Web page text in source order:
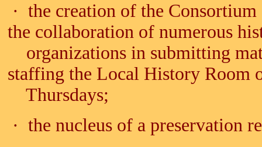
· the creation of the
the collaboration of numerous
organizations in submitting
staffing the Local History Room
Thursdays;
· the nucleus of a preservation